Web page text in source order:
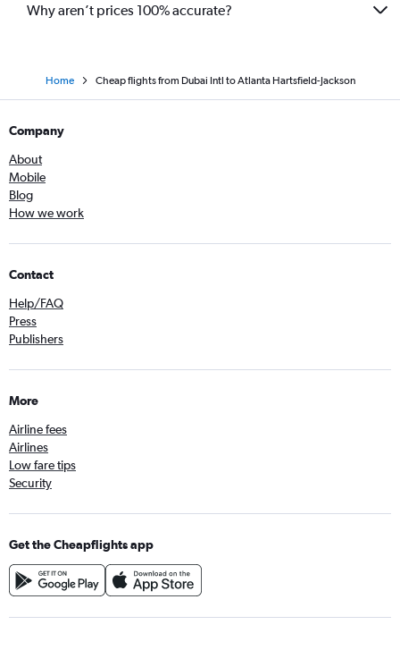
Why aren’t prices 100% accurate?
Home Cheap flights from Dubai Intl to Atlanta Hartsfield-Jackson
Company
About
Mobile
Blog
How we work
Contact
Help/FAQ
Press
Publishers
More
Airline fees
Airlines
Low fare tips
Security
Get the Cheapflights app